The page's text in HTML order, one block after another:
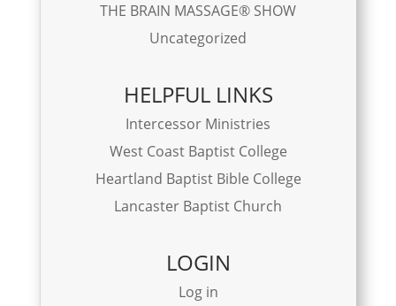
THE BRAIN MASSAGE® SHOW
Uncategorized
HELPFUL LINKS
Intercessor Ministries
West Coast Baptist College
Heartland Baptist Bible College
Lancaster Baptist Church
LOGIN
Log in